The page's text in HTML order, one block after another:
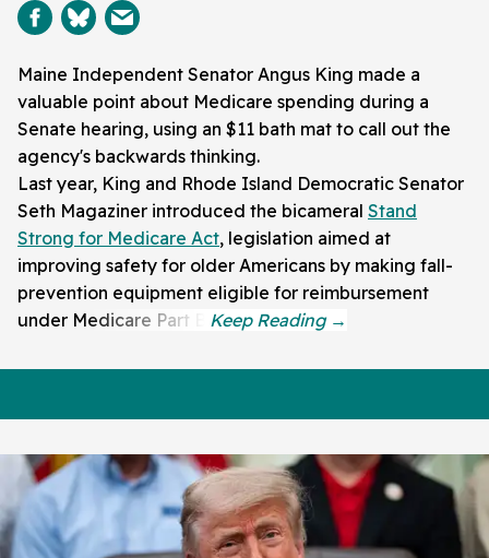
Maine Independent Senator Angus King made a
valuable point about Medicare spending during a
Senate hearing, using an $11 bath mat to call out the
agency's backwards thinking.
Last year, King and Rhode Island Democratic Senator
Seth Magaziner introduced the bicameral Stand
Strong for Medicare Act, legislation aimed at
improving safety for older Americans by making fall-
prevention equipment eligible for reimbursement
under Medicare Part B.